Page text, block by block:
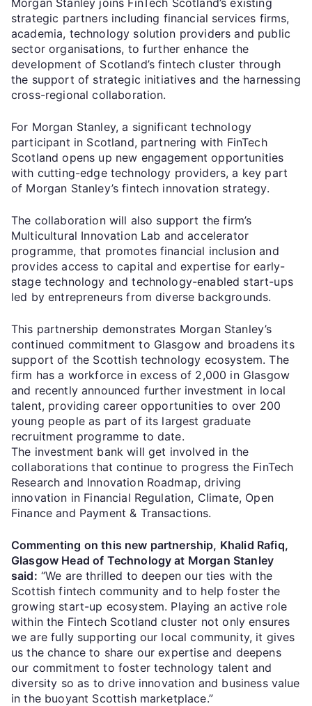
strategic partners including financial services firms,
academia, technology solution providers and public
sector organisations, to further enhance the
development of Scotland’s fintech cluster through
the support of strategic initiatives and the harnessing
cross-regional collaboration.
For Morgan Stanley, a significant technology
participant in Scotland, partnering with FinTech
Scotland opens up new engagement opportunities
with cutting-edge technology providers, a key part
of Morgan Stanley’s fintech innovation strategy.
The collaboration will also support the firm’s
Multicultural Innovation Lab and accelerator
programme, that promotes financial inclusion and
provides access to capital and expertise for early-
stage technology and technology-enabled start-ups
led by entrepreneurs from diverse backgrounds.
This partnership demonstrates Morgan Stanley’s
continued commitment to Glasgow and broadens its
support of the Scottish technology ecosystem. The
firm has a workforce in excess of 2,000 in Glasgow
and recently announced further investment in local
talent, providing career opportunities to over 200
young people as part of its largest graduate
recruitment programme to date.
The investment bank will get involved in the
collaborations that continue to progress the FinTech
Research and Innovation Roadmap, driving
innovation in Financial Regulation, Climate, Open
Finance and Payment & Transactions.
Commenting on this new partnership, Khalid Rafiq,
Glasgow Head of Technology at Morgan Stanley
said: “We are thrilled to deepen our ties with the
Scottish fintech community and to help foster the
growing start-up ecosystem. Playing an active role
within the Fintech Scotland cluster not only ensures
we are fully supporting our local community, it gives
us the chance to share our expertise and deepens
our commitment to foster technology talent and
diversity so as to drive innovation and business value
in the buoyant Scottish marketplace.”